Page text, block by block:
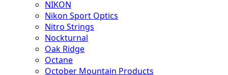
NIKON
Nikon Sport Optics
Nitro Strings
Nockturnal
Oak Ridge
Octane
October Mountain Products